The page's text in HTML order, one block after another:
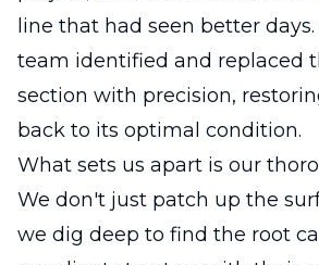
line that had seen better
team identified and replaced
section with precision,
back to its optimal condition.
What sets us apart is our
We don't just patch up the
we dig deep to find the root